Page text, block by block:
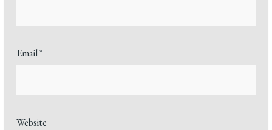
Email*
Website